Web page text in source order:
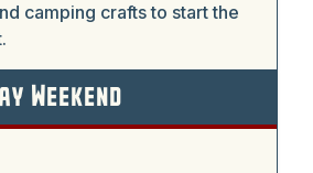
camping crafts to start the
Weekend